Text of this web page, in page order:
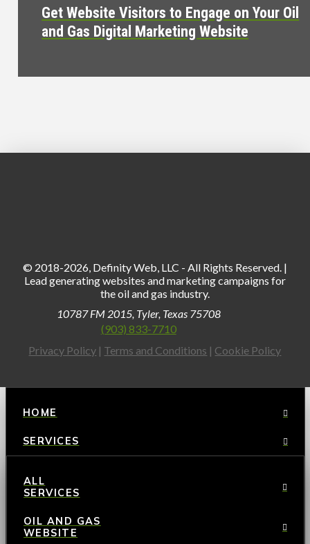
Get Website Visitors to Engage on Your Oil
and Gas Digital Marketing Website
© 2018-2026, Definity Web, LLC - All Rights Reserved. |
Lead generating websites and marketing campaigns for
the oil and gas industry.
10787 FM 2015, Tyler, Texas 75708
(903) 833-7710
Privacy Policy | Terms and Conditions | Cookie Policy
HOME
SERVICES
ALL
SERVICES
OIL AND GAS
WEBSITE